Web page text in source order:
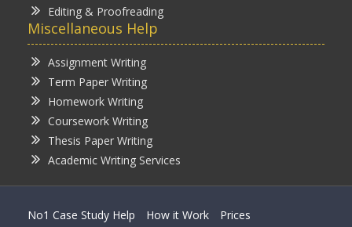
Editing & Proofreading
Miscellaneous Help
Assignment Writing
Term Paper Writing
Homework Writing
Coursework Writing
Thesis Paper Writing
Academic Writing Services
No1 Case Study Help How it Work
Prices